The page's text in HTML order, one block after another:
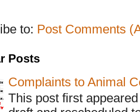
to: Post Comments
Posts
Complaints to Animal
This post first